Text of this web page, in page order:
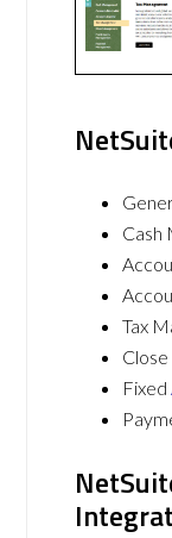
Cash
Tax
Fixed